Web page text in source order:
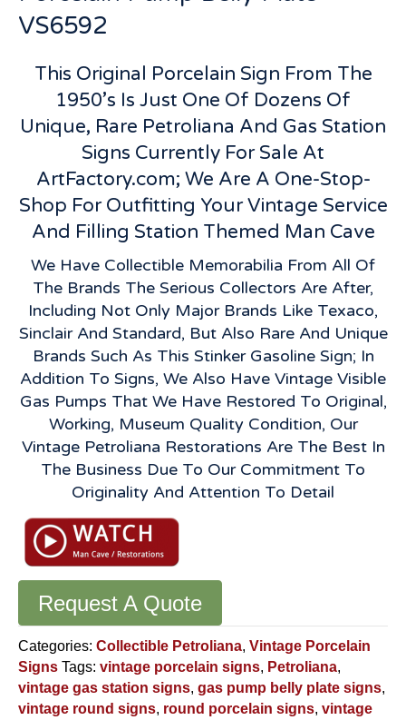
VS6592
This Original Porcelain Sign From The
1950’s Is Just One Of Dozens Of
Unique, Rare Petroliana And Gas Station
Signs Currently For Sale At
ArtFactory.com; We Are A One-Stop-
Shop For Outfitting Your Vintage Service
And Filling Station Themed Man Cave
We Have Collectible Memorabilia From All Of
The Brands The Serious Collectors Are After,
Including Not Only Major Brands Like Texaco,
Sinclair And Standard, But Also Rare And Unique
Brands Such As This Stinker Gasoline Sign; In
Addition To Signs, We Also Have Vintage Visible
Gas Pumps That We Have Restored To Original,
Working, Museum Quality Condition, Our
Vintage Petroliana Restorations Are The Best In
The Business Due To Our Commitment To
Originality And Attention To Detail
Request A Quote
Categories: Collectible Petroliana, Vintage Porcelain
Signs Tags: vintage porcelain signs, Petroliana,
vintage gas station signs, gas pump belly plate signs,
vintage round signs, round porcelain signs, vintage